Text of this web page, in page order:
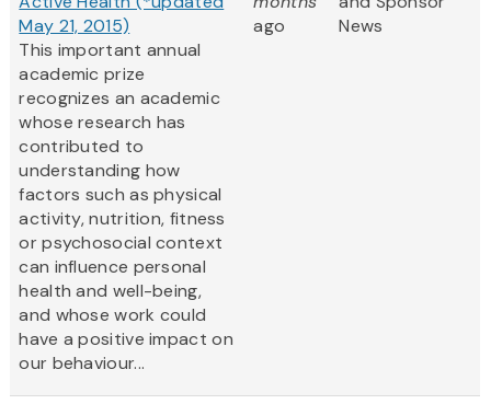
May 21, 2015)
This important annual
academic prize
recognizes an academic
whose research has
contributed to
understanding how
factors such as physical
activity, nutrition, fitness
or psychosocial context
can influence personal
health and well-being,
and whose work could
have a positive impact on
our behaviour...
ago
News